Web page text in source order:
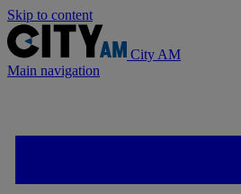
Skip to content
City AM
Main navigation